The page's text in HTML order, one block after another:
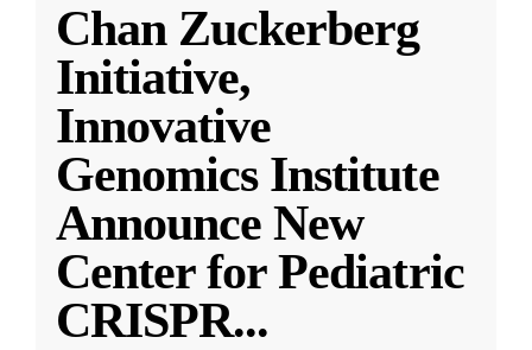
Chan Zuckerberg
Initiative,
Innovative
Genomics Institute
Announce New
Center for Pediatric
CRISPR...